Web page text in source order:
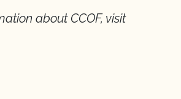
about CCOF, visit